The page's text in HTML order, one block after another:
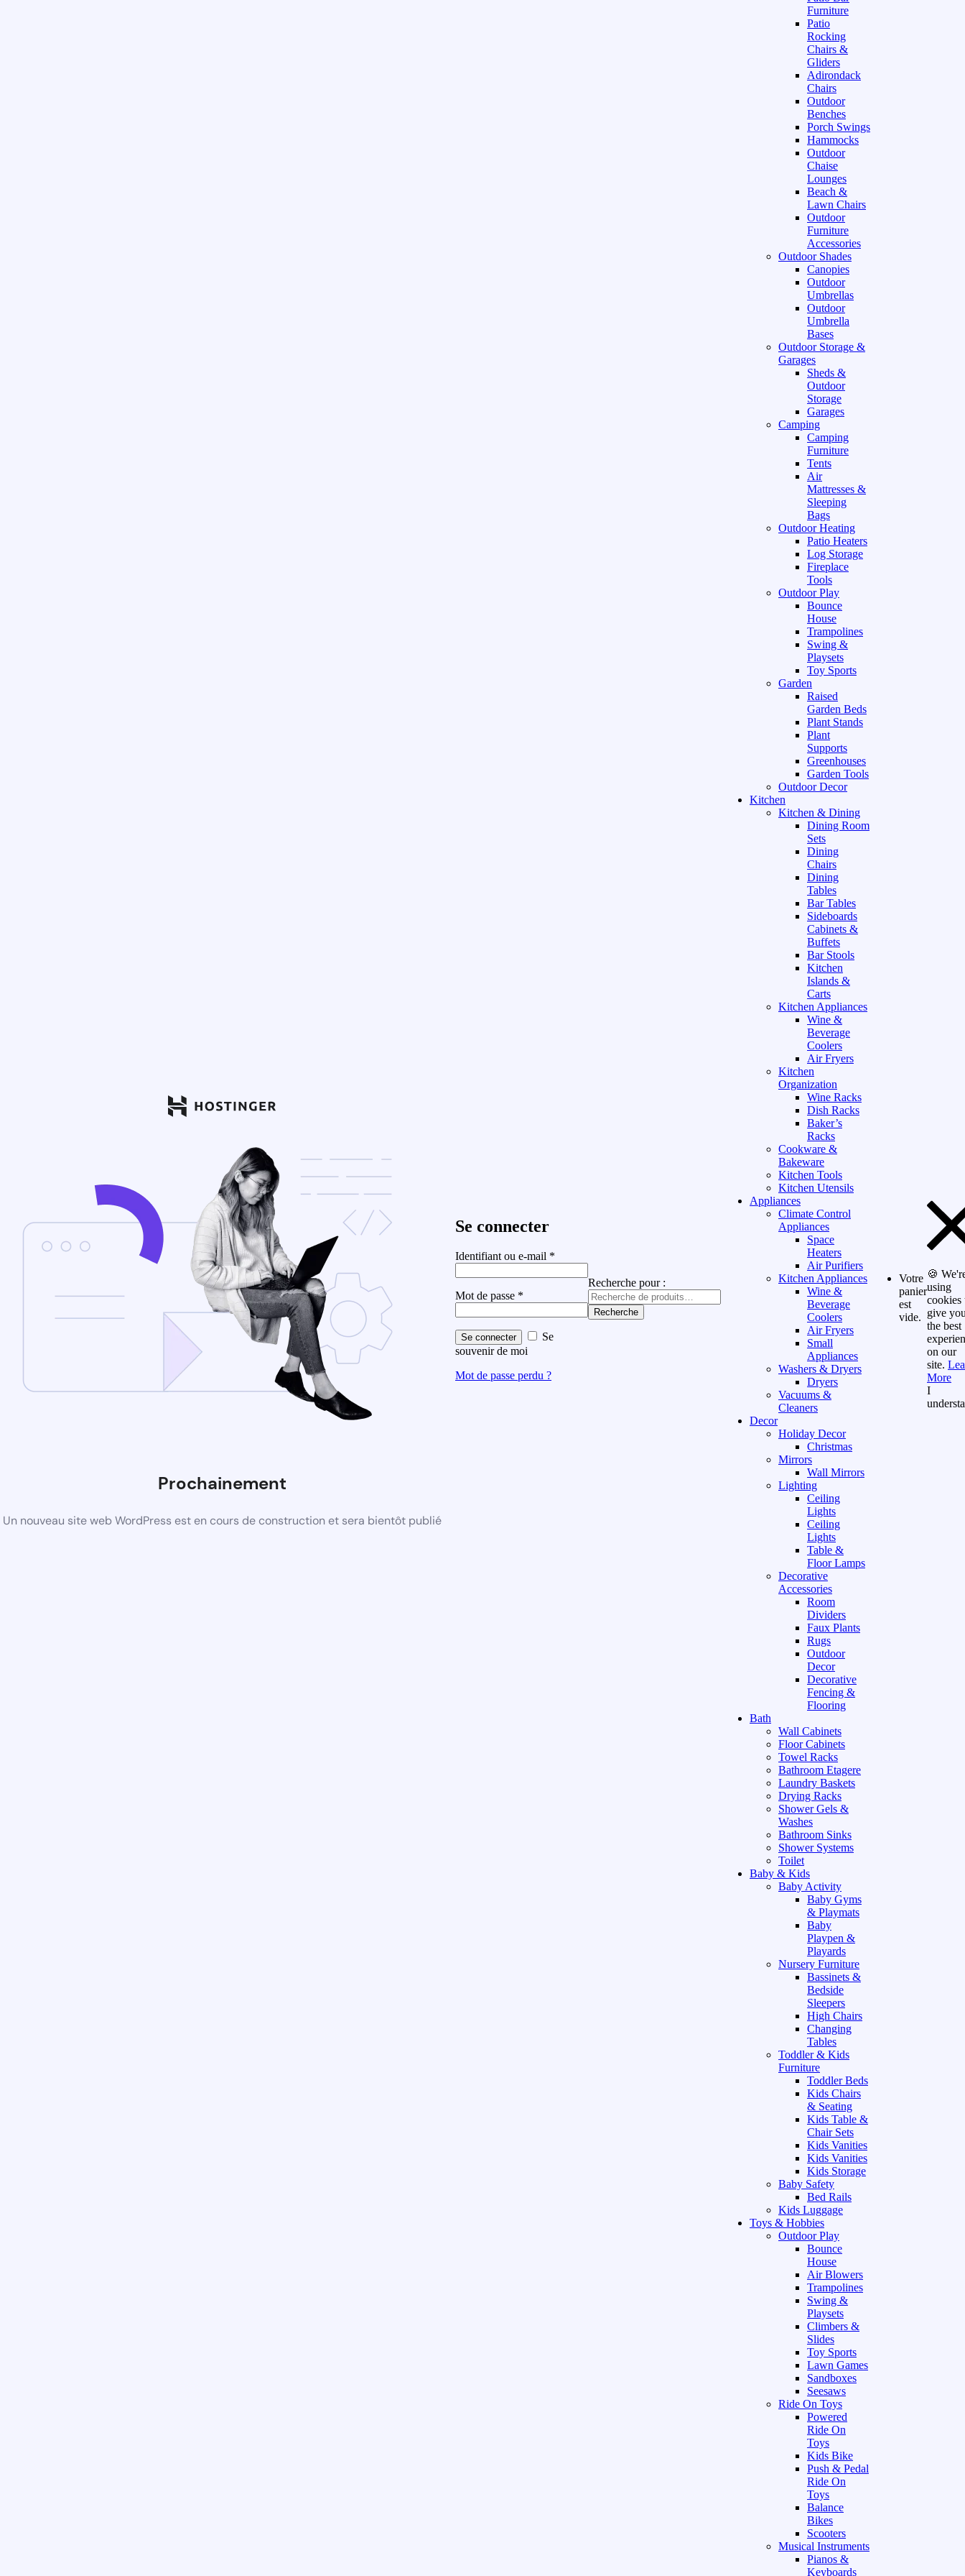
Prochainement
Un nouveau site web WordPress est en cours de construction et sera bientôt publié
Se connecter
Identifiant ou e-mail *
Mot de passe *
Se connecter
Se
souvenir de moi
Mot de passe perdu ?
Recherche pour :
Recherche
Furniture
Patio
Rocking
Chairs &
Gliders
Adirondack
Chairs
Outdoor
Benches
Porch Swings
Hammocks
Outdoor
Chaise
Lounges
Beach &
Lawn Chairs
Outdoor
Furniture
Accessories
Outdoor Shades
Canopies
Outdoor
Umbrellas
Outdoor
Umbrella
Bases
Outdoor Storage &
Garages
Sheds &
Outdoor
Storage
Garages
Camping
Camping
Furniture
Tents
Air
Mattresses &
Sleeping
Bags
Outdoor Heating
Patio Heaters
Log Storage
Fireplace
Tools
Outdoor Play
Bounce
House
Trampolines
Swing &
Playsets
Toy Sports
Garden
Raised
Garden Beds
Plant Stands
Plant
Supports
Greenhouses
Garden Tools
Outdoor Decor
Kitchen
Kitchen & Dining
Dining Room
Sets
Dining
Chairs
Dining
Tables
Bar Tables
Sideboards
Cabinets &
Buffets
Bar Stools
Kitchen
Islands &
Carts
Kitchen Appliances
Wine &
Beverage
Coolers
Air Fryers
Kitchen
Organization
Wine Racks
Dish Racks
Baker’s
Racks
Cookware &
Bakeware
Kitchen Tools
Kitchen Utensils
Appliances
Climate Control
Appliances
Space
Heaters
Air Purifiers
Kitchen Appliances
Wine &
Beverage
Coolers
Air Fryers
Small
Appliances
Washers & Dryers
Dryers
Vacuums &
Cleaners
Decor
Holiday Decor
Christmas
Mirrors
Wall Mirrors
Lighting
Ceiling
Lights
Ceiling
Lights
Table &
Floor Lamps
Decorative
Accessories
Room
Dividers
Faux Plants
Rugs
Outdoor
Decor
Decorative
Fencing &
Flooring
Bath
Wall Cabinets
Floor Cabinets
Towel Racks
Bathroom Etagere
Laundry Baskets
Drying Racks
Shower Gels &
Washes
Bathroom Sinks
Shower Systems
Toilet
Baby & Kids
Baby Activity
Baby Gyms
& Playmats
Baby
Playpen &
Playards
Nursery Furniture
Bassinets &
Bedside
Sleepers
High Chairs
Changing
Tables
Toddler & Kids
Furniture
Toddler Beds
Kids Chairs
& Seating
Kids Table &
Chair Sets
Kids Vanities
Kids Vanities
Kids Storage
Baby Safety
Bed Rails
Kids Luggage
Toys & Hobbies
Outdoor Play
Bounce
House
Air Blowers
Trampolines
Swing &
Playsets
Climbers &
Slides
Toy Sports
Lawn Games
Sandboxes
Seesaws
Ride On Toys
Powered
Ride On
Toys
Kids Bike
Push & Pedal
Ride On
Toys
Balance
Bikes
Scooters
Musical Instruments
Pianos &
Keyboards
Votre
panier
est
vide.
🍪
using
cookies
give
the best
on our
site.
More
I